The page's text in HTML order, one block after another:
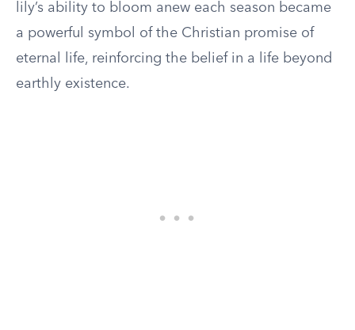
lily’s ability to bloom anew each season became
a powerful symbol of the Christian promise of
eternal life, reinforcing the belief in a life beyond
earthly existence.